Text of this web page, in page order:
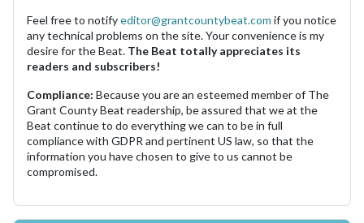
Feel free to notifyeditor@grantcountybeat.com if you notice
any technical problems on the site. Your convenience is my
desire for the Beat. The Beat totally appreciates its
readers and subscribers!
Compliance: Because you are an esteemed member of The
Grant County Beat readership, be assured that we at the
Beat continue to do everything we can to be in full
compliance with GDPR and pertinent US law, so that the
information you have chosen to give to us cannot be
compromised.